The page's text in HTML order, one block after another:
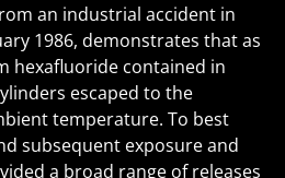
an industrial accident in
1986, demonstrates that as
hexafluoride contained in
escaped to the
temperature. To best
subsequent exposure and
a broad range of releases